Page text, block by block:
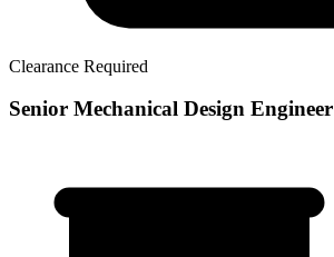
Clearance Required
Senior Mechanical Design Engineer